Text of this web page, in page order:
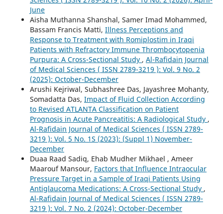
June
Aisha Muthanna Shanshal, Samer Imad Mohammed,
Bassam Francis Matti, Illness Perceptions and
Response to Treatment with Romiplostim in Iraqi
Patients with Refractory Immune Thrombocytopenia
Purpura: A Cross-Sectional Study , Al-Rafidain Journal
of Medical Sciences ( ISSN 2789-3219 ): Vol. 9 No. 2
(2025): October-December
Arushi Kejriwal, Subhashree Das, Jayashree Mohanty,
Somadatta Das, Impact of Fluid Collection According
to Revised ATLANTA Classification on Patient
Prognosis in Acute Pancreatitis: A Radiological Study ,
Al-Rafidain Journal of Medical Sciences ( ISSN 2789-
3219 ): Vol. 5 No. 1S (2023): (Suppl 1) November-
December
Duaa Raad Sadiq, Ehab Mudher Mikhael , Ameer
Maarouf Mansour, Factors that Influence Intraocular
Pressure Target in a Sample of Iraqi Patients Using
Antiglaucoma Medications: A Cross-Sectional Study ,
Al-Rafidain Journal of Medical Sciences ( ISSN 2789-
3219 ): Vol. 7 No. 2 (2024): October-December